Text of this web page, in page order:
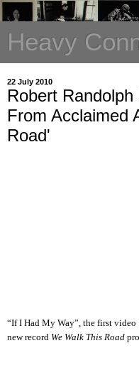
Heavy
22 July 2010
Robert
From Acclaimed
Road'
“If I Had My Way”, the first video
new record We Walk This Road